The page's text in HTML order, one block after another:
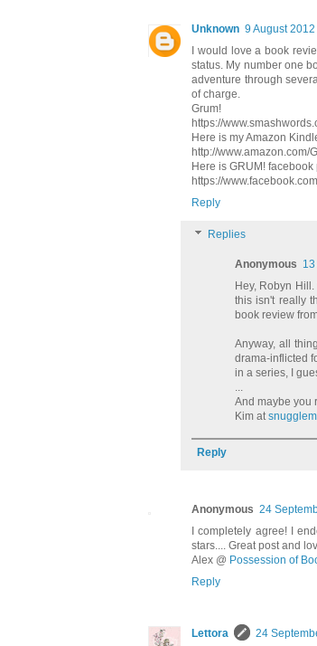
Unknown 9 August
I would love a book
status. My number one
adventure through
of charge.
Grum!
https://
Here is my Amazon
http://www.amazon.com/
Here is GRUM!
https://
Reply
Replies
Anonymous
Hey, Robyn
this isn't really
book review
Anyway, all
drama-inflicted
in a series, I
And maybe you
Kim at
Reply
Anonymous 24
I completely agree! I
stars.... Great post and
Alex @ Possession of
Reply
Lettora
24